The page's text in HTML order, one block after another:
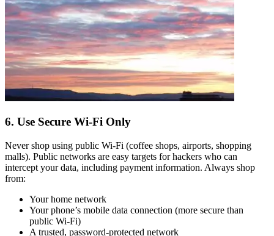
6. Use Secure Wi-Fi Only
Never shop using public Wi-Fi (coffee shops, airports, shopping
malls). Public networks are easy targets for hackers who can
intercept your data, including payment information. Always shop
from:
Your home network
Your phone’s mobile data connection (more secure than
public Wi-Fi)
A trusted, password-protected network